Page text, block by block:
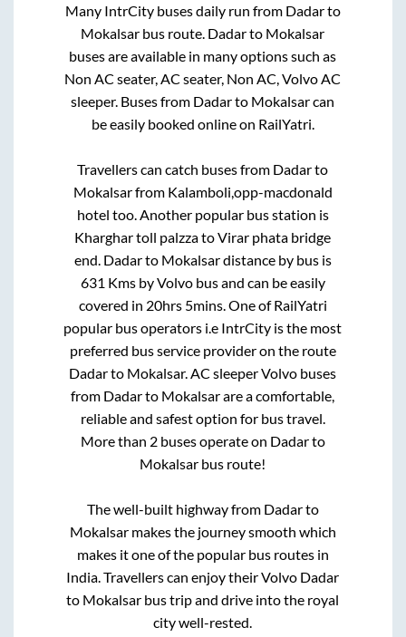
Many IntrCity buses daily run from Dadarto
Mokalsar bus route. Dadarto Mokalsar
buses are available in many options such as
Non AC seater, AC seater, Non AC, Volvo AC
sleeper. Buses from Dadarto Mokalsarcan
be easily booked online on RailYatri.
Travellers can catch buses from Dadarto
Mokalsarfrom Kalamboli,opp-macdonald
hotel too. Another popular bus station is
Kharghar toll palzzatoVirar phata bridge
end Dadarto Mokalsardistance by bus is
631 Kms by Volvo bus and can be easily
covered in 20hrs 5mins. One of RailYatri
popular bus operators i.e IntrCity is the most
preferred bus service provider on the route
Dadarto Mokalsar. AC sleeper Volvo buses
from Dadarto Mokalsarare a comfortable,
reliable and safest option for bus travel.
More than 2buses operate on Dadarto
Mokalsar bus route!
The well-built highway from Dadarto
Mokalsarmakes the journey smooth which
makes it one of the popular bus routes in
India. Travellers can enjoy their Volvo Dadar
to Mokalsar bus trip and drive into the royal
city well-rested.